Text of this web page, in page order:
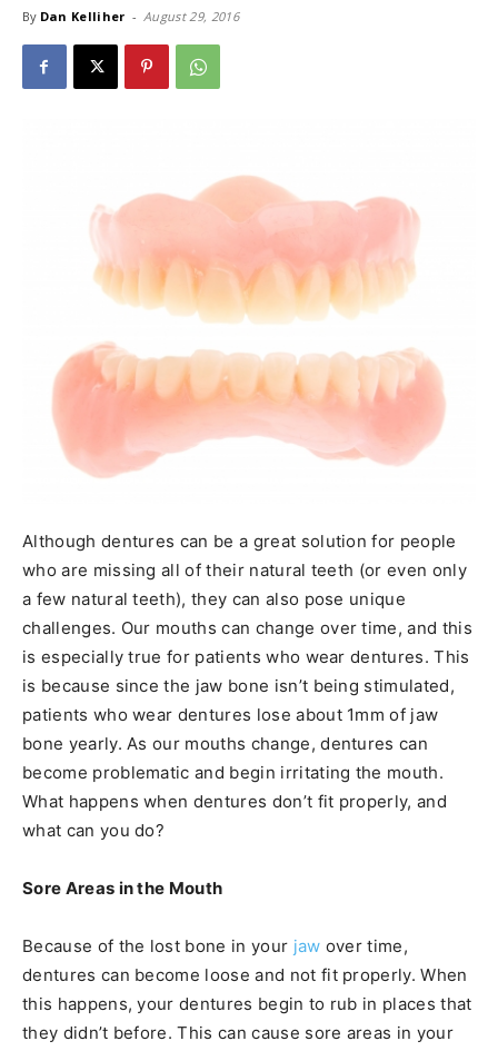
By Dan Kelliher - August 29, 2016
Although dentures can be a great solution for people
who are missing all of their natural teeth (or even only
a few natural teeth), they can also pose unique
challenges. Our mouths can change over time, and this
is especially true for patients who wear dentures. This
is because since the jaw bone isn’t being stimulated,
patients who wear dentures lose about 1mm of jaw
bone yearly. As our mouths change, dentures can
become problematic and begin irritating the mouth.
What happens when dentures don’t fit properly, and
what can you do?
Sore Areas in the Mouth
Because of the lost bone in your jaw over time,
dentures can become loose and not fit properly. When
this happens, your dentures begin to rub in places that
they didn’t before. This can cause sore areas in your